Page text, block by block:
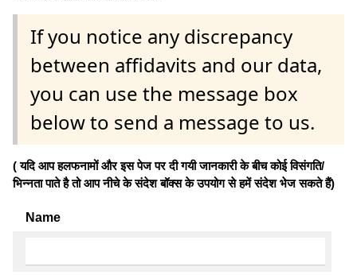
If you notice any discrepancy
between affidavits and our data,
you can use the message box
below to send a message to us.
( यदि आप हलफनामों और इस पेज पर दी गयी जानकारी के बीच कोई विसंगति/
भिन्नता पाते है तो आप नीचे के संदेश बॉक्स के उपयोग से हमें संदेश भेज सकते हैं)
Name